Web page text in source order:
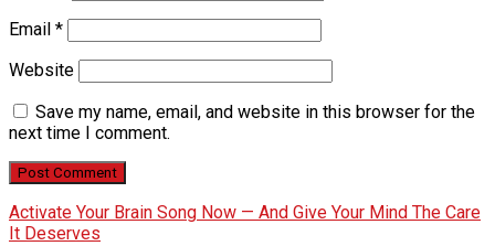
Email *
Website
Save my name, email, and website in this browser for the
next time I comment.
Activate Your Brain Song Now — And Give Your Mind The Care
It Deserves